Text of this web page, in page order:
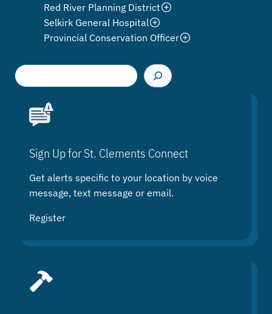
Red River Planning District
Selkirk General Hospital
Provincial Conservation Officer
S
e
Sign Up for St. Clements Connect
Get alerts specific to your location by voice
message, text message or email.
Register